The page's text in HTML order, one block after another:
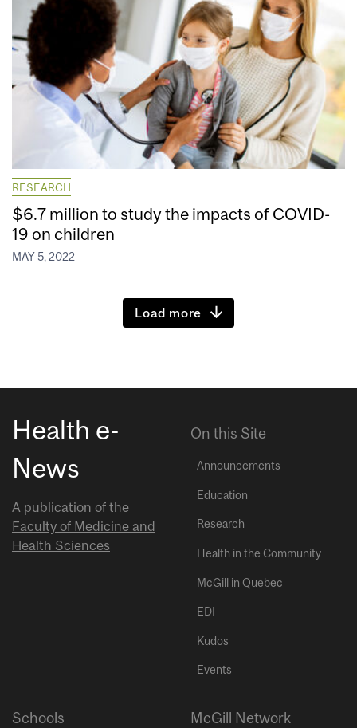
RESEARCH
$6.7 million to study the impacts of COVID-
19 on children
MAY 5, 2022
Load more
Health e-
News
A publication of the
Faculty of Medicine and
Health Sciences
On this Site
Announcements
Education
Research
Health in the Community
McGill in Quebec
EDI
Kudos
Events
Schools McGill Network